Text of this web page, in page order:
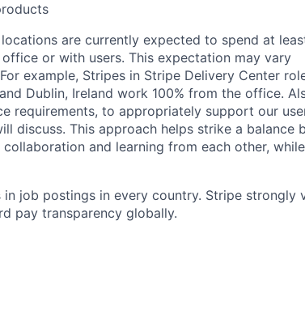
are currently expected to spend at
or with users. This expectation may vary
example, Stripes in Stripe Delivery Center
Dublin, Ireland work 100% from the office.
requirements, to appropriately support our
discuss. This approach helps strike a balance
and learning from each other, while
job postings in every country. Stripe strongly
pay transparency globally.